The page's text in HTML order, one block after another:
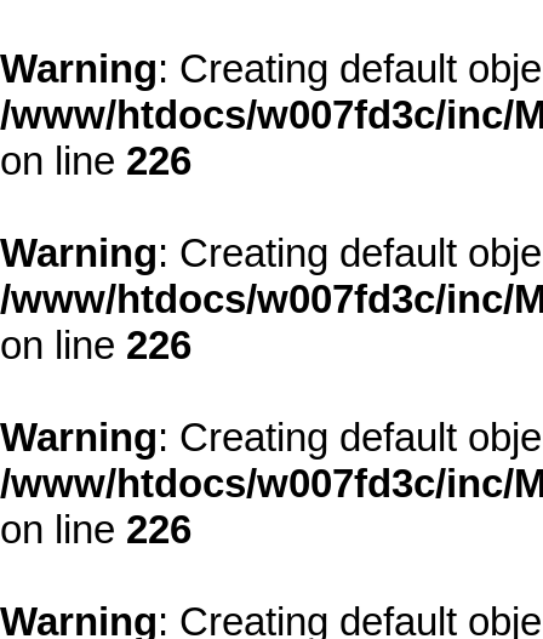
Warning: Creating default
/www/htdocs/w007fd3c/inc/
on line 226
Warning: Creating default
/www/htdocs/w007fd3c/inc/
on line 226
Warning: Creating default
/www/htdocs/w007fd3c/inc/
on line 226
Warning: Creating default